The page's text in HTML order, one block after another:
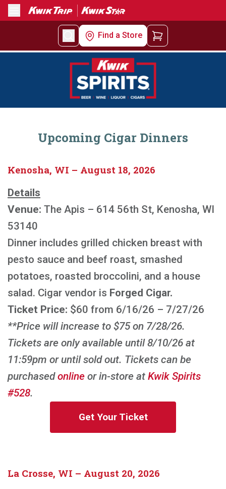
Menu
Find a Store
Upcoming Cigar Dinners
Kenosha, WI – August 18, 2026
Details
Venue: The Apis – 614 56th St, Kenosha, WI
53140
Dinner includes grilled chicken breast with
pesto sauce and beef roast, smashed
potatoes, roasted broccolini, and a house
salad. Cigar vendor is Forged Cigar.
Ticket Price: $60 from 6/16/26 – 7/27/26
**Price will increase to $75 on 7/28/26.
Tickets are only available until 8/10/26 at
11:59pm or until sold out. Tickets can be
purchasedonline or in-store at Kwik Spirits
#528.
Get Your Ticket
La Crosse, WI – August 20, 2026